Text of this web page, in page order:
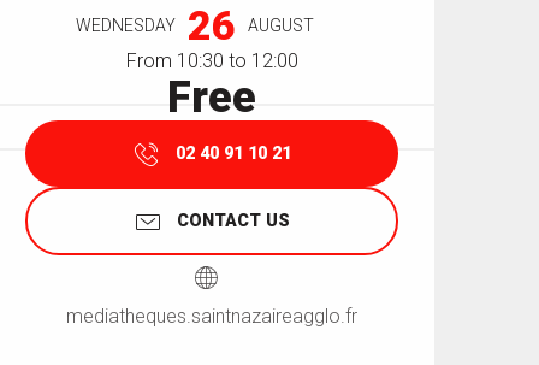
WEDNESDAY 26 AUGUST
From 10:30 to 12:00
Free
02 40 91 10 21
CONTACT US
mediatheques.saintnazaireagglo.fr